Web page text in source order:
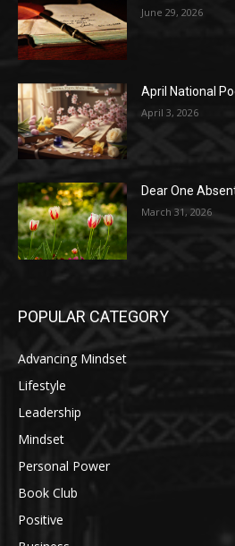
June 29, 2026
April National
April 3, 2026
Dear One
March 31, 2026
POPULAR CATEGORY
Advancing Mindset
Lifestyle
Leadership
Mindset
Personal Power
Book Club
Positive